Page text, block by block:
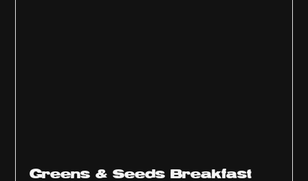
Greens & Seeds Breakfast